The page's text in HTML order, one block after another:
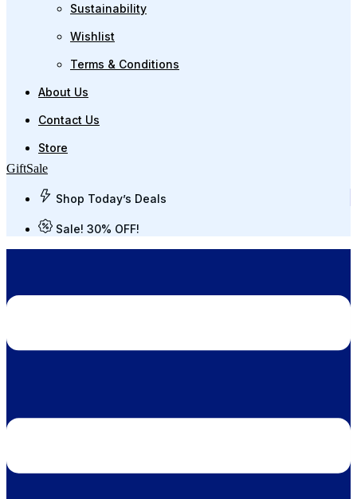
Sustainability
Wishlist
Terms & Conditions
About Us
Contact Us
Store
GiftSale
Shop Today’s Deals
Sale! 30% OFF!